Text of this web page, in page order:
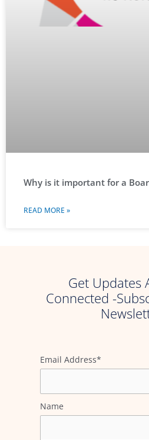
Why is it important for a
READ MORE »
Get Updates
Connected -
Email Address*
Name